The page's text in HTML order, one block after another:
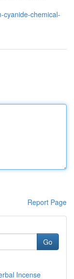
cyanide-chemical-
Report Page
Go
Incense